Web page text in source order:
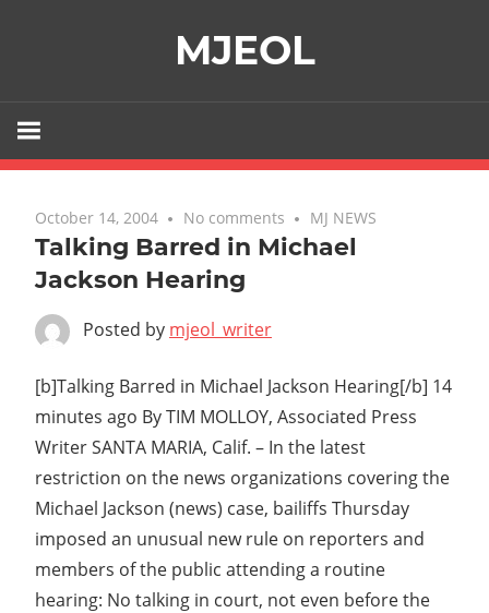
MJEOL
October 14, 2004 No comments MJ NEWS
Talking Barred in Michael
Jackson Hearing
Posted by mjeol_writer
[b]Talking Barred in Michael Jackson Hearing[/b] 14
minutes ago By TIM MOLLOY, Associated Press
Writer SANTA MARIA, Calif. – In the latest
restriction on the news organizations covering the
Michael Jackson (news) case, bailiffs Thursday
imposed an unusual new rule on reporters and
members of the public attending a routine
hearing: No talking in court, not even before the